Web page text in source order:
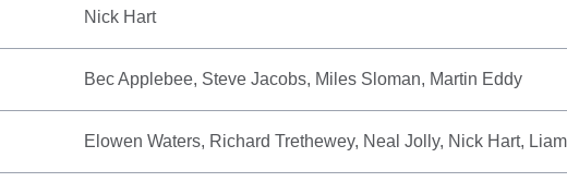
Nick Hart
Bec Applebee, Steve Jacobs, Miles Sloman, Martin Eddy
Elowen Waters, Richard Trethewey, Neal Jolly, Nick Hart,